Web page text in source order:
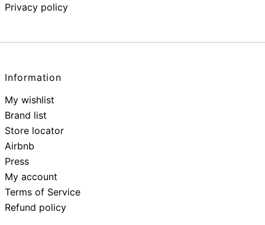
Privacy policy
Information
My wishlist
Brand list
Store locator
Airbnb
Press
My account
Terms of Service
Refund policy